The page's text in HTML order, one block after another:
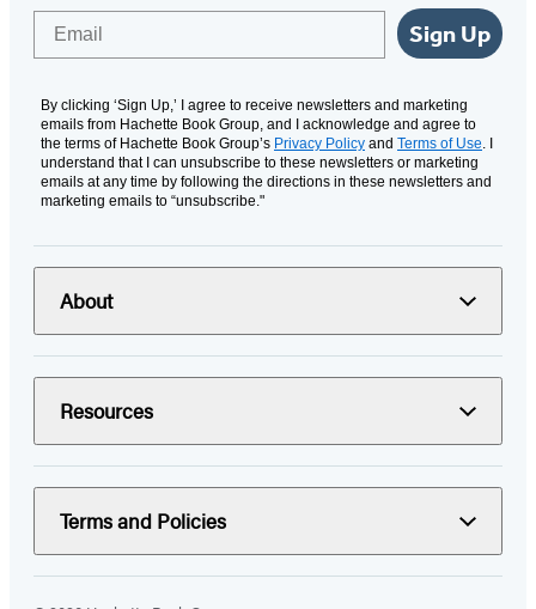
Sign Up
By clicking ‘Sign Up,’ I agree to receive newsletters and marketing
emails from Hachette Book Group, and I acknowledge and agree to
the terms of Hachette Book Group’s Privacy Policy and Terms of Use. I
understand that I can unsubscribe to these newsletters or marketing
emails at any time by following the directions in these newsletters and
marketing emails to “unsubscribe."
About
Resources
Terms and Policies